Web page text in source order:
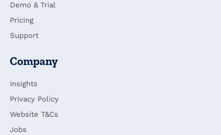
Demo & Trial
Pricing
Support
Company
Insights
Privacy Policy
Website T&Cs
Jobs